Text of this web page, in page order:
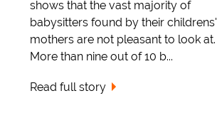
shows that the vast majority of
babysitters found by their childrens'
mothers are not pleasant to look at.
More than nine out of 10 b...
Read full story